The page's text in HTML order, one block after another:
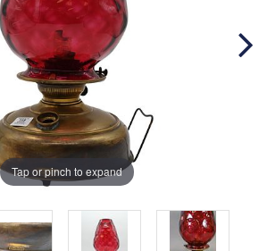
Tap or pinch to expand